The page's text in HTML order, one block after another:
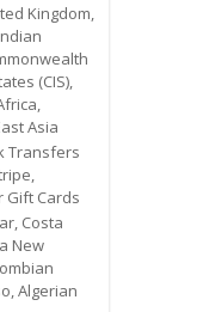
Kingdom,
(CIS),
Asia
Transfers
Gift Cards
Costa
New
Algerian